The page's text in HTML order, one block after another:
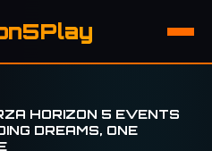
HORIZON 5 EVENTS
DREAMS, ONE